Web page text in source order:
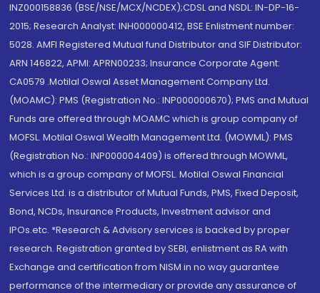
INZ000158836 (BSE/NSE/MCX/NCDEX);CDSL and NSDL: IN-DP-16-
2015; Research Analyst: INH000000412, BSE Enlistment number:
5028. AMFI Registered Mutual fund Distributor and SIF Distributor:
ARN 146822, APMI: APRN00233; Insurance Corporate Agent:
CA0579 .Motilal Oswal Asset Management Company Ltd.
(MOAMC): PMS (Registration No.: INP000000670); PMS and Mutual
Funds are offered through MOAMC which is group company of
MOFSL. Motilal Oswal Wealth Management Ltd. (MOWML): PMS
(Registration No.: INP000004409) is offered through MOWML,
which is a group company of MOFSL. Motilal Oswal Financial
Services Ltd. is a distributor of Mutual Funds, PMS, Fixed Deposit,
Bond, NCDs, Insurance Products, Investment advisor and
IPOs.etc. *Research & Advisory services is backed by proper
research. Registration granted by SEBI, enlistment as RA with
Exchange and certification from NISM in no way guarantee
performance of the intermediary or provide any assurance of